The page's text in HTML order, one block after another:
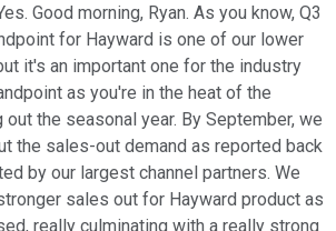
Good morning, Ryan. As you know, Q3
for Hayward is one of our lower
it's an important one for the industry
as you're in the heat of the
the seasonal year. By September, we
the sales-out demand as reported back
by our largest channel partners. We
sales out for Hayward product as
really culminating with a really strong